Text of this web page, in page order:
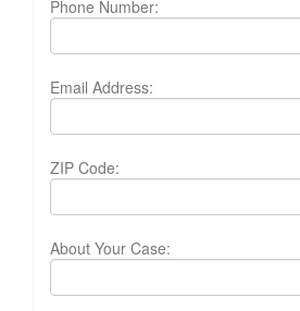
Phone Number:
Email Address:
ZIP Code:
About Your Case: